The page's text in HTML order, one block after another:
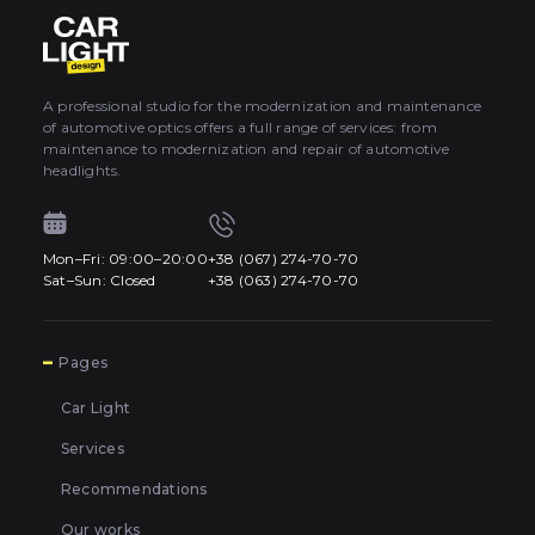
About car light
All categories
Contacts
Language
UA
EN
RU
Mon–Fri: 09:00–20:00
Sat–Sun: Closed
+38 (067) 274-70-70
+38 (063) 274-70-70
A professional studio for the modernization and maintenance
of automotive optics offers a full range of services: from
maintenance to modernization and repair of automotive
headlights.
Mon–Fri: 09:00–20:00
Sat–Sun: Closed
+38 (067) 274-70-70
+38 (063) 274-70-70
Pages
Car Light
Services
Recommendations
Our works